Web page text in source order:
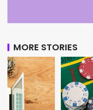
MORE STORIES